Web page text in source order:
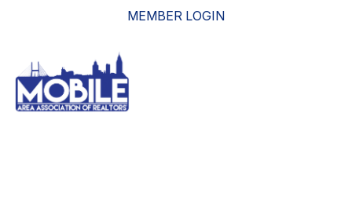
MEMBER LOGIN